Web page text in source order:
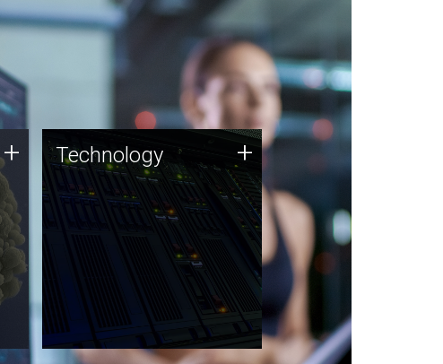
+ Technology
JCVI was built on a foundation
of technology strengths and
this tradition continues today.
Technology +